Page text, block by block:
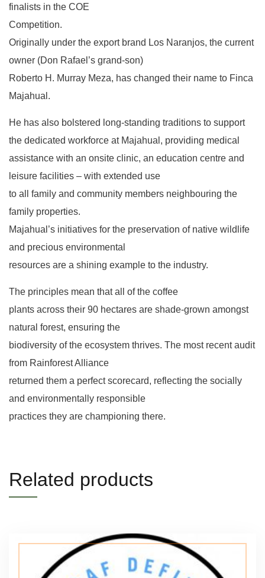
finalists in the COE
Competition.
Originally under the export brand Los Naranjos, the current
owner (Don Rafael’s grand-son)
Roberto H. Murray Meza, has changed their name to Finca
Majahual.
He has also bolstered long-standing traditions to support
the dedicated workforce at Majahual, providing medical
assistance with an onsite clinic, an education centre and
leisure facilities – with extended use
to all family and community members neighbouring the
family properties.
Majahual’s initiatives for the preservation of native wildlife
and precious environmental
resources are a shining example to the industry.
The principles mean that all of the coffee
plants across their 90 hectares are shade-grown amongst
natural forest, ensuring the
biodiversity of the ecosystem thrives. The most recent audit
from Rainforest Alliance
returned them a perfect scorecard, reflecting the socially
and environmentally responsible
practices they are championing there.
Related products